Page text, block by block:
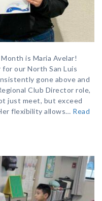
is Maria Avelar!
our North San Luis
gone above and
Club Director role,
just meet, but exceed
flexibility allows… Read